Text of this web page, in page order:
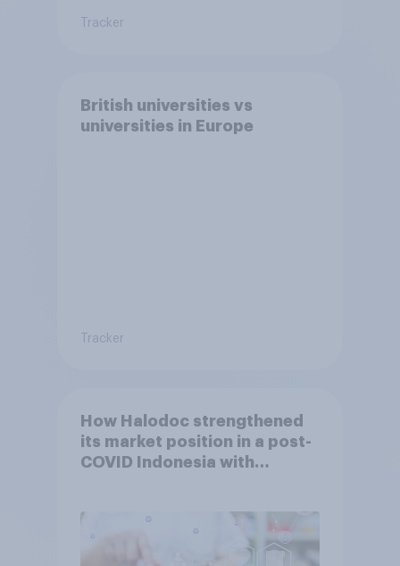
Tracker
British universities vs
universities in Europe
Tracker
How Halodoc strengthened
its market position in a post-
COVID Indonesia with